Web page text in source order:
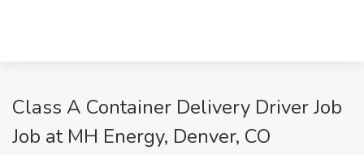
Class A Container Delivery Driver Job
Job at MH Energy, Denver, CO